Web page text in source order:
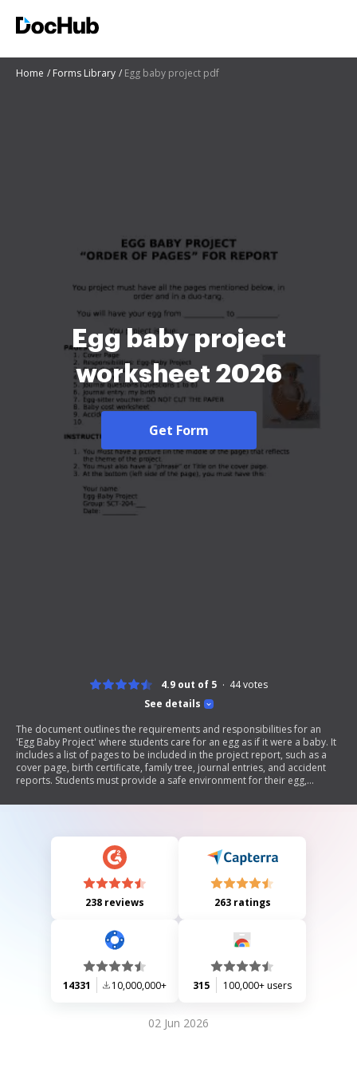
Home Forms Library Egg baby project pdf
Egg baby project
worksheet 2026
Get Form
See details
4.9 out of 5 44votes
The document outlines the requirements and responsibilities for an
'Egg Baby Project' where students care for an egg as if it were a baby. It
includes a list of pages to be included in the project report, such as a
cover page, birth certificate, family tree, journal entries, and accident
reports. Students must provide a safe environment for their egg,
specific rules regarding the care of the egg during school hours. The
238 reviews 263 ratings
14331 10,000,000+ 315 100,000+ users
02 Jun 2026